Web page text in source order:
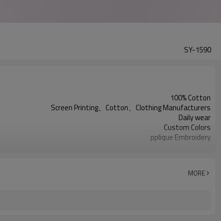
SY-1590
100% Cotton
Screen Printing、Cotton、Clothing Manufacturers
Daily wear
Custom Colors
pplique Embroidery
MORE